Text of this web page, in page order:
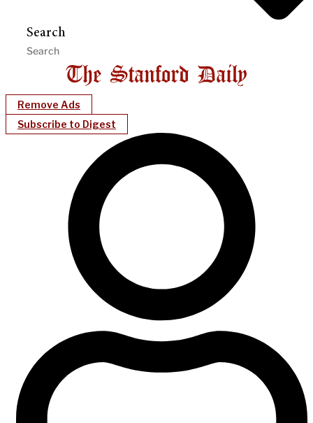
Search
Remove Ads
Subscribe to Digest